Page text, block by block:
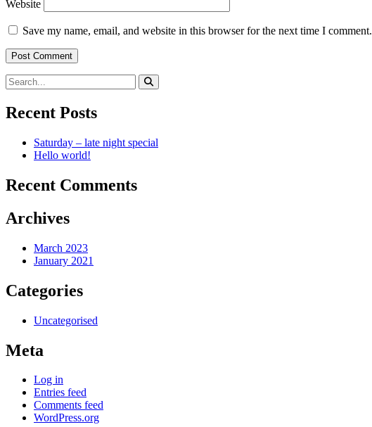
Website
Save my name, email, and website in this browser for the next time I comment.
Recent Posts
Saturday – late night special
Hello world!
Recent Comments
Archives
March 2023
January 2021
Categories
Uncategorised
Meta
Log in
Entries feed
Comments feed
WordPress.org